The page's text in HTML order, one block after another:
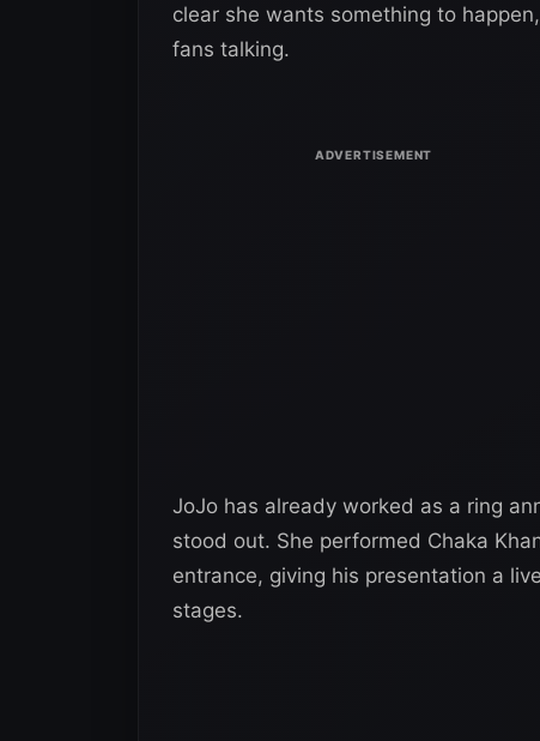
clear she wants something to
fans talking.
JoJo has already worked as a ring
stood out. She performed Chaka
entrance, giving his presentation a
stages.